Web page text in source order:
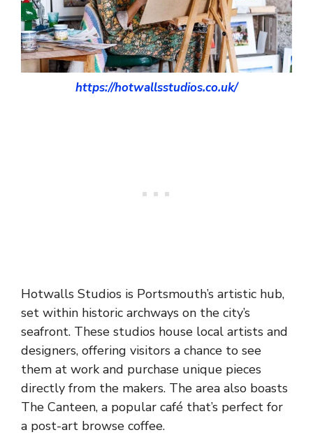
https://hotwallsstudios.co.uk/
Hotwalls Studios is Portsmouth’s artistic hub,
set within historic archways on the city’s
seafront. These studios house local artists and
designers, offering visitors a chance to see
them at work and purchase unique pieces
directly from the makers. The area also boasts
The Canteen, a popular café that’s perfect for
a post-art browse coffee.